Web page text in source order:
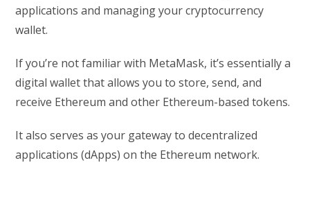
applications and managing your cryptocurrency
wallet.
If you’re not familiar with MetaMask, it’s essentially a
digital wallet that allows you to store, send, and
receive Ethereum and other Ethereum-based tokens.
It also serves as your gateway to decentralized
applications (dApps) on the Ethereum network.